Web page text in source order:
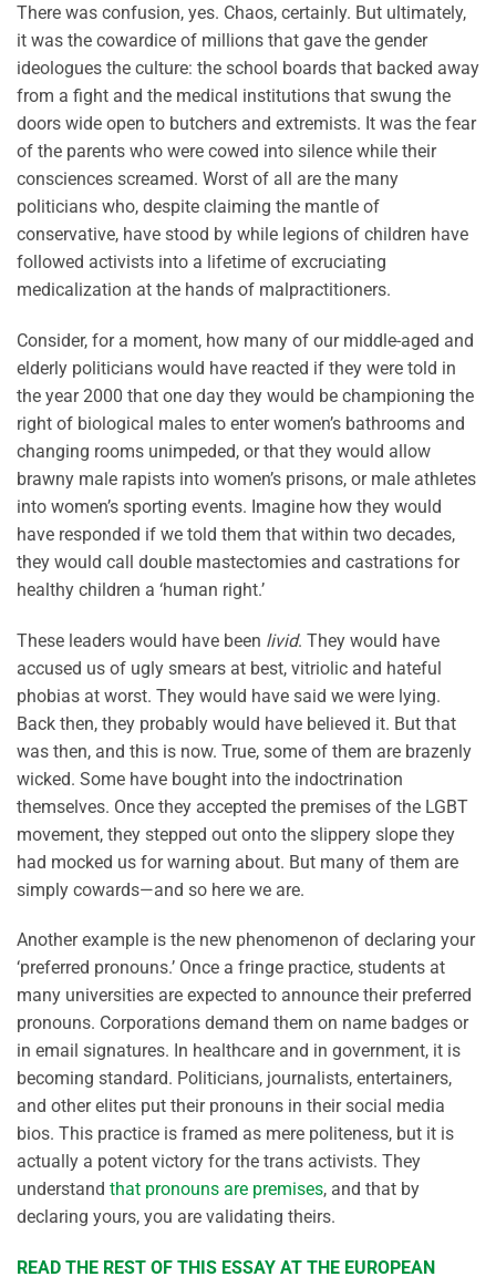
There was confusion, yes. Chaos, certainly. But ultimately,
it was the cowardice of millions that gave the gender
ideologues the culture: the school boards that backed away
from a fight and the medical institutions that swung the
doors wide open to butchers and extremists. It was the fear
of the parents who were cowed into silence while their
consciences screamed. Worst of all are the many
politicians who, despite claiming the mantle of
conservative, have stood by while legions of children have
followed activists into a lifetime of excruciating
medicalization at the hands of malpractitioners.
Consider, for a moment, how many of our middle-aged and
elderly politicians would have reacted if they were told in
the year 2000 that one day they would be championing the
right of biological males to enter women’s bathrooms and
changing rooms unimpeded, or that they would allow
brawny male rapists into women’s prisons, or male athletes
into women’s sporting events. Imagine how they would
have responded if we told them that within two decades,
they would call double mastectomies and castrations for
healthy children a ‘human right.’
These leaders would have been livid. They would have
accused us of ugly smears at best, vitriolic and hateful
phobias at worst. They would have said we were lying.
Back then, they probably would have believed it. But that
was then, and this is now. True, some of them are brazenly
wicked. Some have bought into the indoctrination
themselves. Once they accepted the premises of the LGBT
movement, they stepped out onto the slippery slope they
had mocked us for warning about. But many of them are
simply cowards—and so here we are.
Another example is the new phenomenon of declaring your
‘preferred pronouns.’ Once a fringe practice, students at
many universities are expected to announce their preferred
pronouns. Corporations demand them on name badges or
in email signatures. In healthcare and in government, it is
becoming standard. Politicians, journalists, entertainers,
and other elites put their pronouns in their social media
bios. This practice is framed as mere politeness, but it is
actually a potent victory for the trans activists. They
understand that pronouns are premises, and that by
declaring yours, you are validating theirs.
READ THE REST OF THIS ESSAY AT THE EUROPEAN